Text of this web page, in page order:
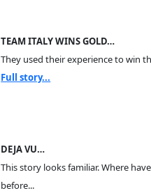
TEAM ITALY WINS GOLD…
They used their experience to win
Full story...
DEJA VU…
This story looks familiar. Where
before...